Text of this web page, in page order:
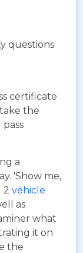
questions
certificate
the
a
'Show me,
2 vehicle
as
what
it on
the